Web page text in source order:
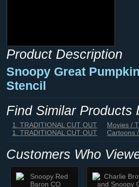
Product Description
Snoopy Great
Stencil
Find Similar Products
1. TRADITIONAL CUT OUT
Movies /
1. TRADITIONAL CUT OUT
Cartoons
Customers Who